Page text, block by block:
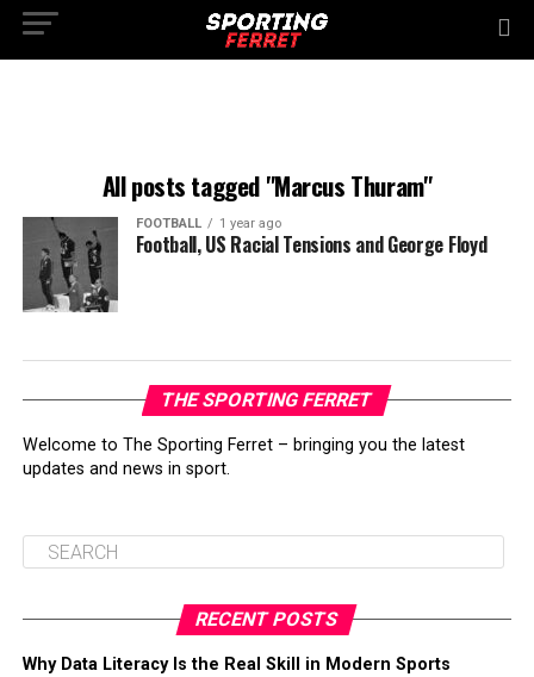
All posts tagged "Marcus Thuram"
FOOTBALL 1 year ago
Football, US Racial Tensions and George Floyd
THE SPORTING FERRET
Welcome to The Sporting Ferret – bringing you the latest
updates and news in sport.
RECENT POSTS
Why Data Literacy Is the Real Skill in Modern Sports